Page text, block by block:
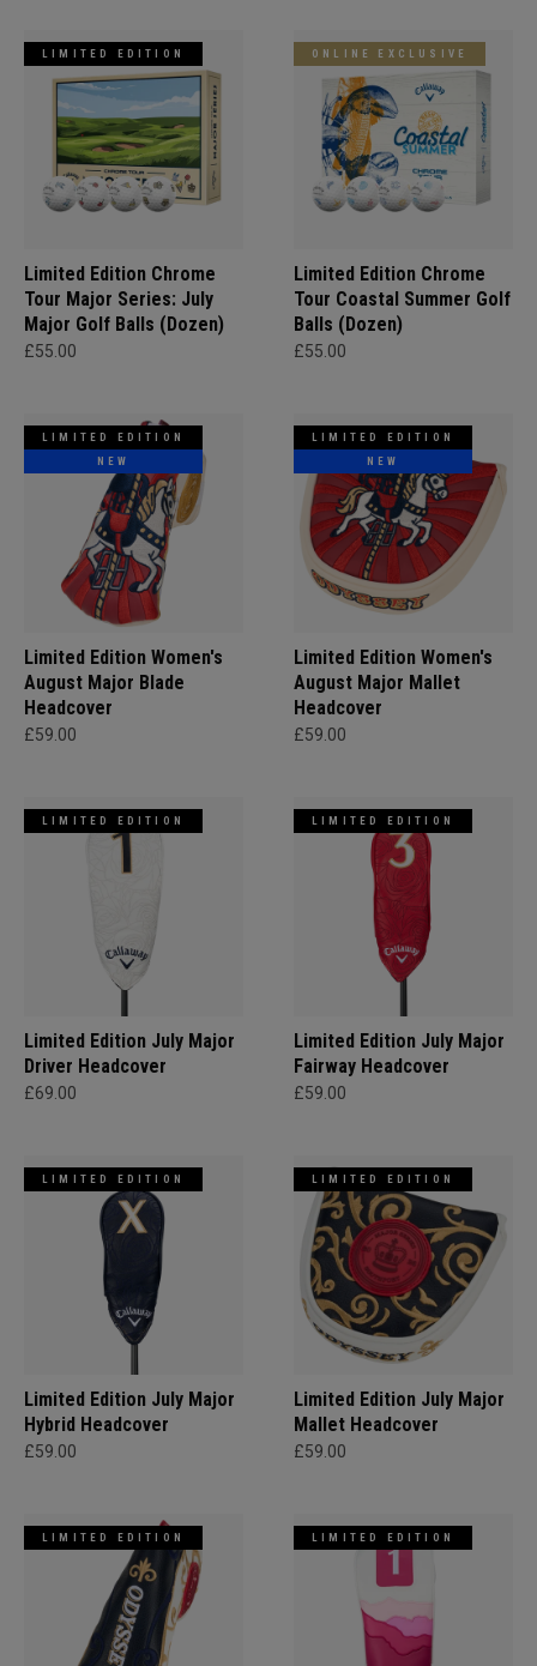
LIMITED EDITION
Limited Edition Chrome
Tour Major Series: July
Major Golf Balls (Dozen)
£55.00
ONLINE EXCLUSIVE
Limited Edition Chrome
Tour Coastal Summer Golf
Balls (Dozen)
£55.00
LIMITED EDITION
NEW
Limited Edition Women's
August Major Blade
Headcover
£59.00
LIMITED EDITION
NEW
Limited Edition Women's
August Major Mallet
Headcover
£59.00
LIMITED EDITION
Limited Edition July Major
Driver Headcover
£69.00
LIMITED EDITION
Limited Edition July Major
Fairway Headcover
£59.00
LIMITED EDITION
Limited Edition July Major
Hybrid Headcover
£59.00
LIMITED EDITION
Limited Edition July Major
Mallet Headcover
£59.00
LIMITED EDITION LIMITED EDITION